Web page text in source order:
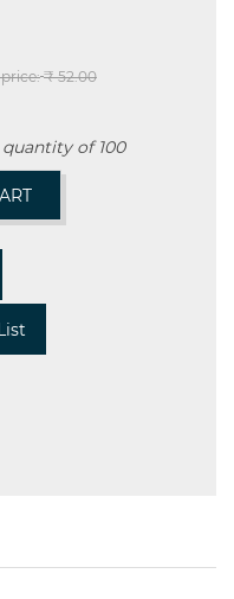
₹ 52.00
of 100